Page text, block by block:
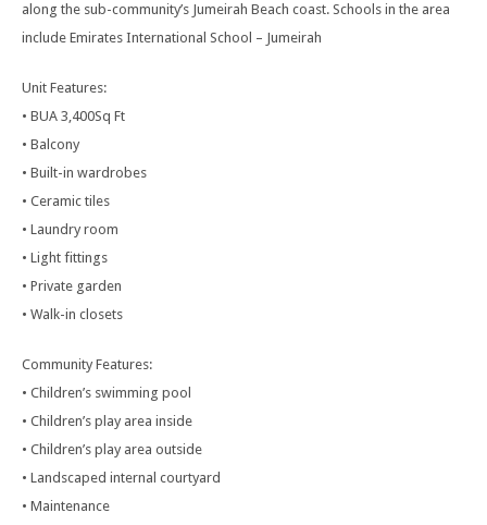
along the sub-community’s Jumeirah Beach coast. Schools in the area
include Emirates International School – Jumeirah
Unit Features:
• BUA 3,400Sq Ft
• Balcony
• Built-in wardrobes
• Ceramic tiles
• Laundry room
• Light fittings
• Private garden
• Walk-in closets
Community Features:
• Children’s swimming pool
• Children’s play area inside
• Children’s play area outside
• Landscaped internal courtyard
• Maintenance